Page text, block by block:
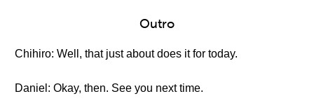
Outro
Chihiro: Well, that just about does it for today.
Daniel: Okay, then. See you next time.